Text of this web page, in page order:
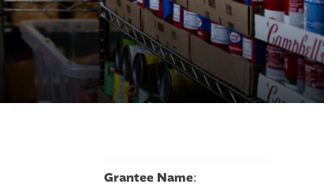
Grantee Name: